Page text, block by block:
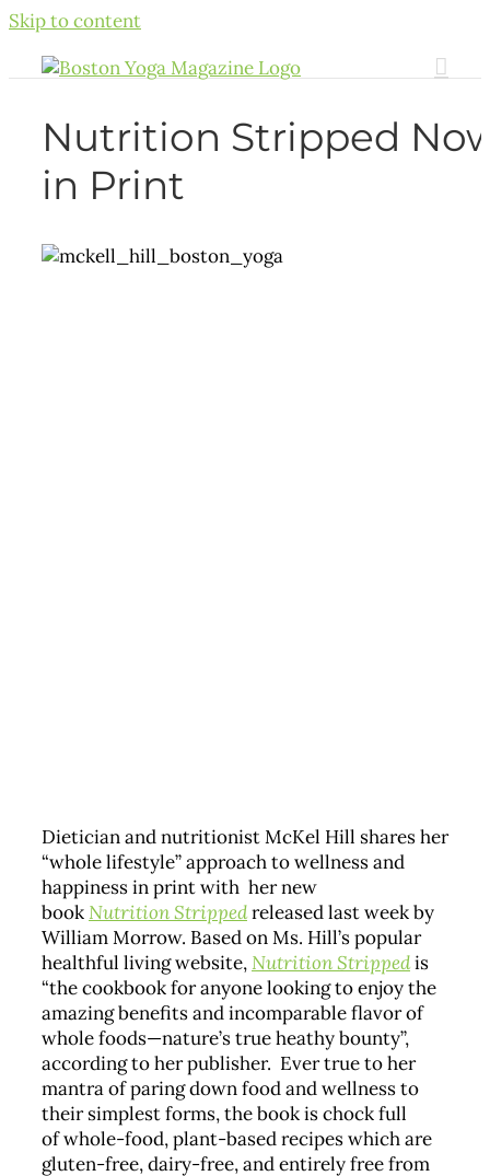
Skip to content
Nutrition Stripped
in Print
Dietician and nutritionist McKel Hill shares her
“whole lifestyle” approach to wellness and
happiness in print with her new
bookNutrition Strippedreleased last week by
William Morrow. Based on Ms. Hill’s popular
healthful living website,Nutrition Strippedis
“the cookbook for anyone looking to enjoy the
amazing benefits and incomparable flavor of
whole foods—nature’s true heathy bounty”,
according to her publisher. Ever true to her
mantra of paring down food and wellness to
their simplest forms, the book is chock full
of whole-food, plant-based recipes which are
gluten-free, dairy-free, and entirely free from